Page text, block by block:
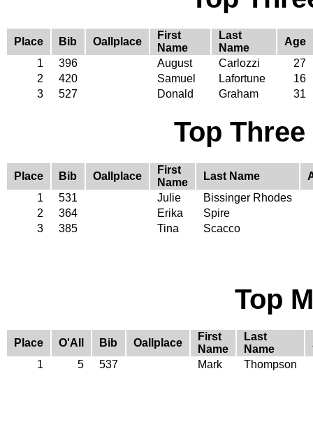
Place Bib Oallplace
First
Name
Last
Name
Age
1
396 August Carlozzi
27
2
420 Samuel Lafortune
16
3
527 Donald Graham 31
Top
Place Bib Oallplace
First
Name
Last Name
1
531 Julie
Bissinger Rhodes
2
364 Erika
Spire
3
385 Tina Scacco
Top
Place O'All Bib Oallplace
First
Name
Last
Name
1
5 537 Mark Thompson